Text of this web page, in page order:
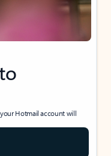
Hotmail account will